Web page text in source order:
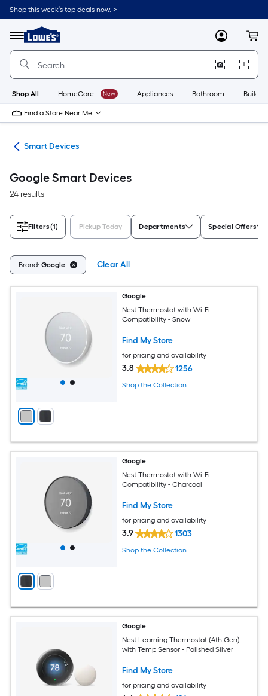
Skip
to
content
Shop this week’s top deals now. >
Menu
Link
to
Lowe's
Improvement
Home
Page
MyLowes
Shop All HomeCare+ New Appliances Bathroom
Find a Store Near Me
Smart Devices
Google Smart Devices
24 results
Filters(1) Pickup Today Departments Special Offers
Brand: Google Clear All
Google
Nest Thermostat with Wi-Fi
Compatibility - Snow
Find My Store
for pricing and availability
3.8 1256
Shop the Collection
Google
Nest Thermostat with Wi-Fi
Compatibility - Charcoal
Find My Store
for pricing and availability
3.9 1303
Shop the Collection
Google
Nest Learning Thermostat (4th Gen)
with Temp Sensor - Polished Silver
Find My Store
for pricing and availability